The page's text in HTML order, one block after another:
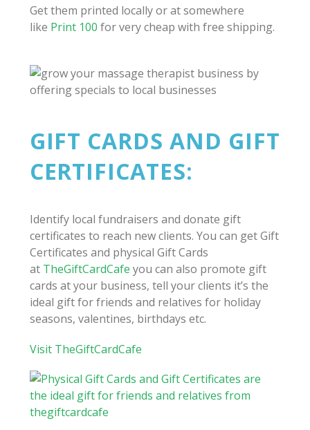
Get them printed locally or at somewhere
like Print 100 for very cheap with free shipping.
GIFT CARDS AND GIFT
CERTIFICATES:
Identify local fundraisers and donate gift
certificates to reach new clients. You can get Gift
Certificates and physical Gift Cards
at TheGiftCardCafe you can also promote gift
cards at your business, tell your clients it’s the
ideal gift for friends and relatives for holiday
seasons, valentines, birthdays etc.
Visit TheGiftCardCafe